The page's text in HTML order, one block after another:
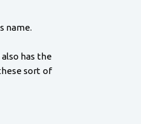
name.
has the
sort of